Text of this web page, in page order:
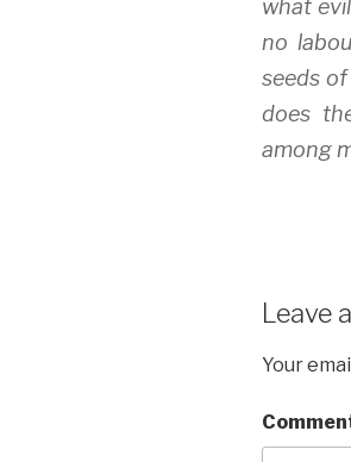
what
no
seeds
does
among
Leave
Your